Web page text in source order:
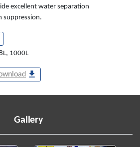
excellent water separation
suppression.
1000L
Gallery